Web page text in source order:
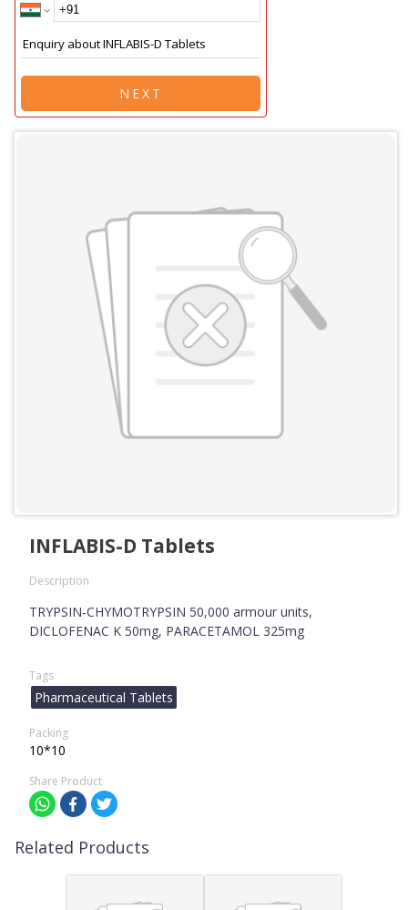
NEXT
INFLABIS-D Tablets
Description
TRYPSIN-CHYMOTRYPSIN 50,000 armour units,
DICLOFENAC K 50mg, PARACETAMOL 325mg
Tags
Pharmaceutical Tablets
Packing
10*10
Share Product
Related Products